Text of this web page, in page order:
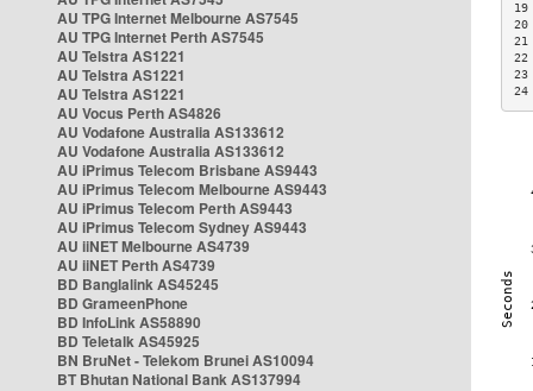
AU TPG Internet Melbourne AS7545
AU TPG Internet Perth AS7545
AU Telstra AS1221
AU Telstra AS1221
AU Telstra AS1221
AU Vocus Perth AS4826
AU Vodafone Australia AS133612
AU Vodafone Australia AS133612
AU iPrimus Telecom Brisbane AS9443
AU iPrimus Telecom Melbourne AS9443
AU iPrimus Telecom Perth AS9443
AU iPrimus Telecom Sydney AS9443
AU iiNET Melbourne AS4739
AU iiNET Perth AS4739
BD Banglalink AS45245
BD GrameenPhone
BD InfoLink AS58890
BD Teletalk AS45925
BN BruNet - Telekom Brunei AS10094
BT Bhutan National Bank AS137994